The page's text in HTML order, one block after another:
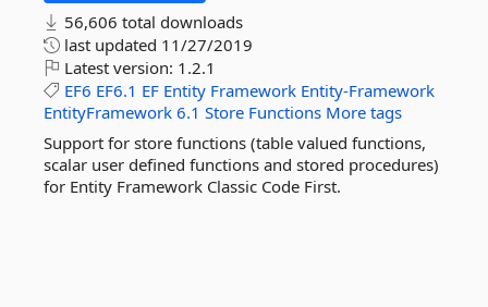
56,606 total downloads
last updated 11/27/2019
Latest version: 1.2.1
EF6 EF6.1 EF Entity Framework Entity-Framework
EntityFramework 6.1 Store Functions More tags
Support for store functions (table valued functions,
scalar user defined functions and stored procedures)
for Entity Framework Classic Code First.